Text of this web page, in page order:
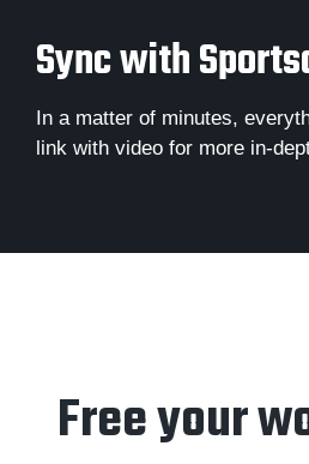
Sync with
In a matter of minutes,
link with video for more in-
Free your